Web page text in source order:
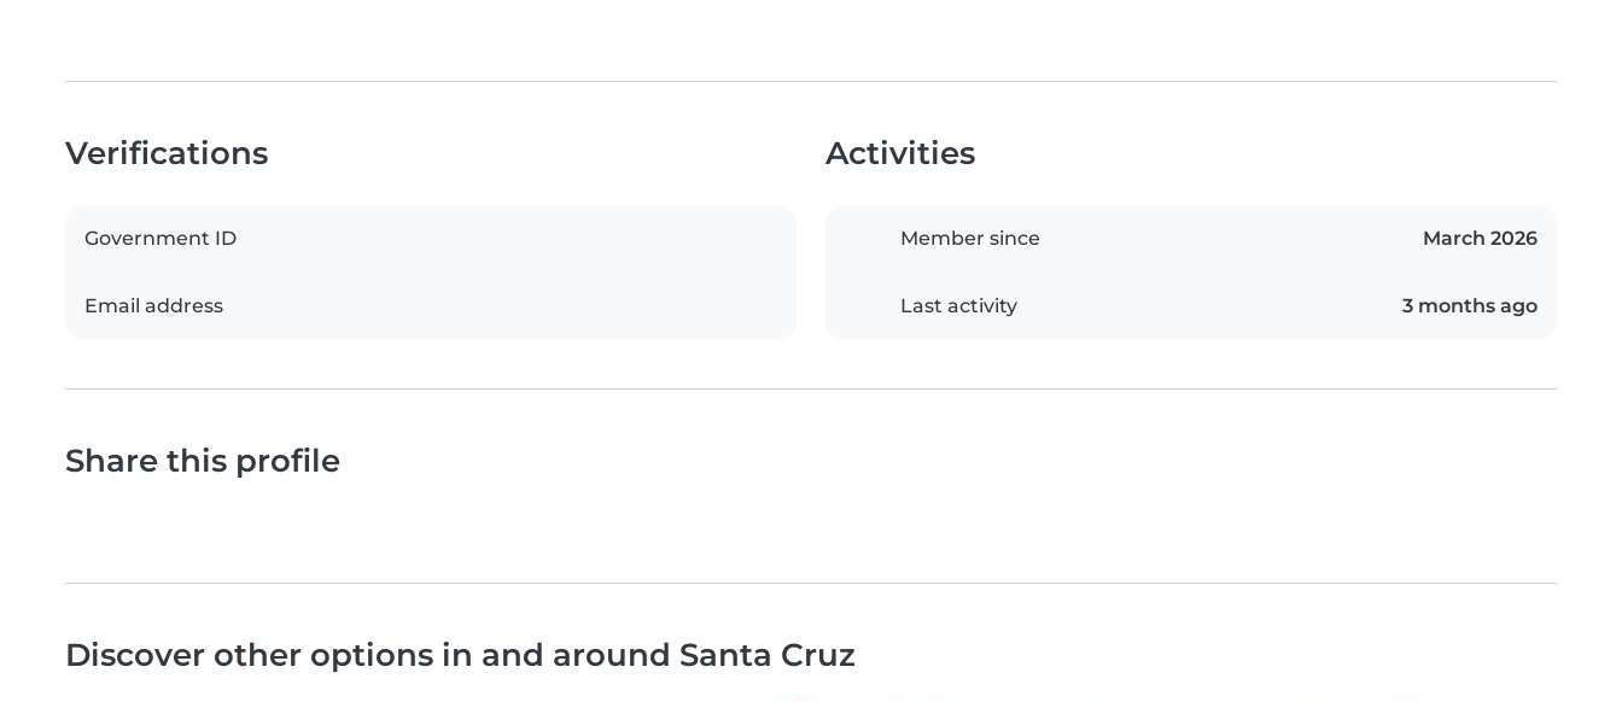
Verifications
Government ID
Email address
Activities
Member since March 2026
Last activity 3 months ago
Share this profile
Discover other options in and around Santa Cruz